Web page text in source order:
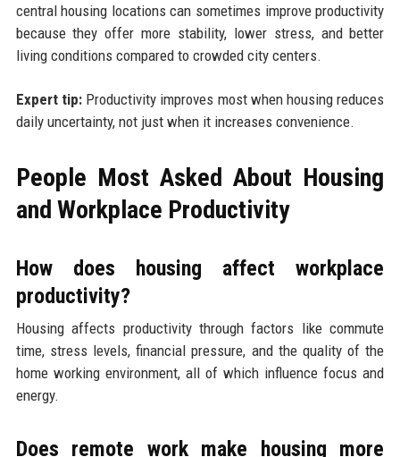
central housing locations can sometimes improve productivity
because they offer more stability, lower stress, and better
living conditions compared to crowded city centers.
Expert tip:Productivity improves most when housing reduces
daily uncertainty, not just when it increases convenience.
People Most Asked About Housing
and Workplace Productivity
How does housing affect workplace
productivity?
Housing affects productivity through factors like commute
time, stress levels, financial pressure, and the quality of the
home working environment, all of which influence focus and
energy.
Does remote work make housing more